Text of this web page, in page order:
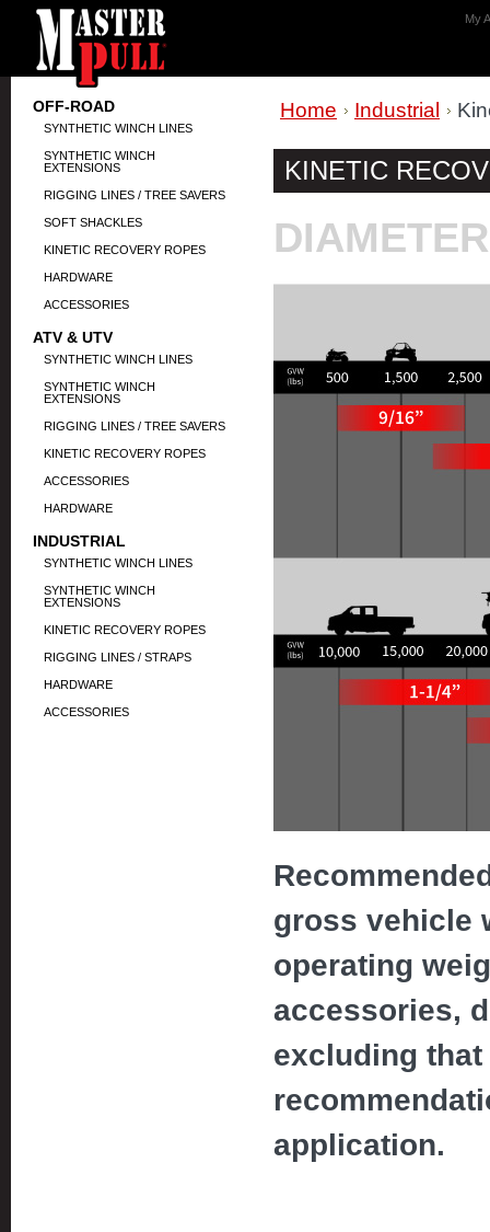
My
OFF-ROAD
SYNTHETIC WINCH LINES
SYNTHETIC WINCH
EXTENSIONS
RIGGING LINES / TREE SAVERS
SOFT SHACKLES
KINETIC RECOVERY ROPES
HARDWARE
ACCESSORIES
ATV & UTV
SYNTHETIC WINCH LINES
SYNTHETIC WINCH
EXTENSIONS
RIGGING LINES / TREE SAVERS
KINETIC RECOVERY ROPES
ACCESSORIES
HARDWARE
INDUSTRIAL
SYNTHETIC WINCH LINES
SYNTHETIC WINCH
EXTENSIONS
KINETIC RECOVERY ROPES
RIGGING LINES / STRAPS
HARDWARE
ACCESSORIES
Home Industrial
KINETIC
gross vehicle
operating
accessories,
excluding
application.